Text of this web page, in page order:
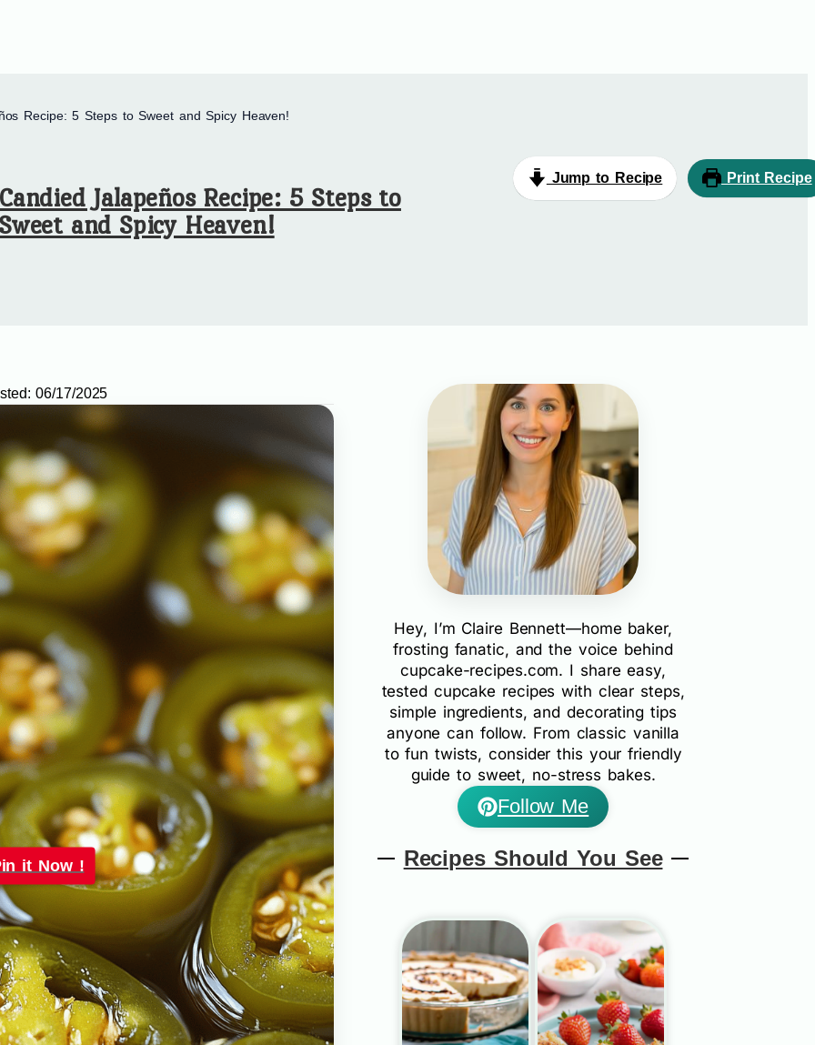
Recipe: 5 Steps to Sweet and Spicy Heaven!
Jalapeños Recipe: 5 Steps to
and Spicy Heaven!
Jump to Recipe Print Recipe
06/17/2025
it Now !
Hey, I’m Claire Bennett—home baker,
frosting fanatic, and the voice behind
cupcake-recipes.com. I share easy,
tested cupcake recipes with clear steps,
simple ingredients, and decorating tips
anyone can follow. From classic vanilla
to fun twists, consider this your friendly
guide to sweet, no-stress bakes.
Follow Me
Recipes Should You See